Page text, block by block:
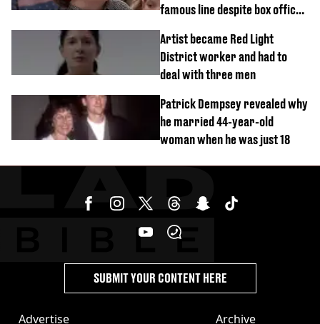
famous line despite box office
Artist became Red Light
District worker and had to
deal with three men
Patrick Dempsey revealed why
he married 44-year-old
woman when he was just 18
Advertise Archive
SUBMIT YOUR CONTENT HERE